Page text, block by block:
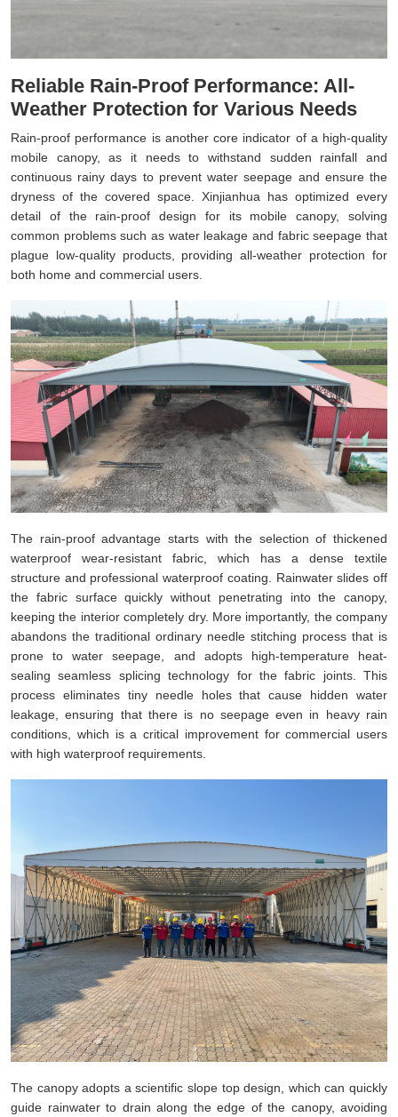
Reliable Rain-Proof Performance: All-
Weather Protection for Various Needs
Rain-proof performance is another core indicator of a high-quality
mobile canopy, as it needs to withstand sudden rainfall and
continuous rainy days to prevent water seepage and ensure the
dryness of the covered space. Xinjianhua has optimized every
detail of the rain-proof design for its mobile canopy, solving
common problems such as water leakage and fabric seepage that
plague low-quality products, providing all-weather protection for
both home and commercial users.
The rain-proof advantage starts with the selection of thickened
waterproof wear-resistant fabric, which has a dense textile
structure and professional waterproof coating. Rainwater slides off
the fabric surface quickly without penetrating into the canopy,
keeping the interior completely dry. More importantly, the company
abandons the traditional ordinary needle stitching process that is
prone to water seepage, and adopts high-temperature heat-
sealing seamless splicing technology for the fabric joints. This
process eliminates tiny needle holes that cause hidden water
leakage, ensuring that there is no seepage even in heavy rain
conditions, which is a critical improvement for commercial users
with high waterproof requirements.
The canopy adopts a scientific slope top design, which can quickly
guide rainwater to drain along the edge of the canopy, avoiding